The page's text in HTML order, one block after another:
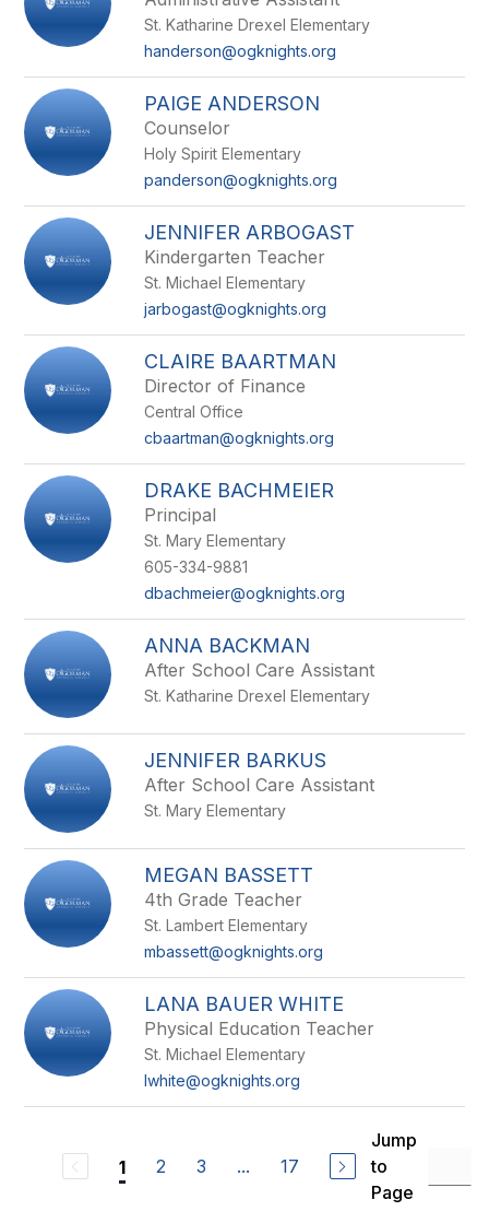
St. Katharine Drexel Elementary
handerson@ogknights.org
PAIGE ANDERSON
Counselor
Holy Spirit Elementary
panderson@ogknights.org
JENNIFER ARBOGAST
Kindergarten Teacher
St. Michael Elementary
jarbogast@ogknights.org
CLAIRE BAARTMAN
Director of Finance
Central Office
cbaartman@ogknights.org
DRAKE BACHMEIER
Principal
St. Mary Elementary
605-334-9881
dbachmeier@ogknights.org
ANNA BACKMAN
After School Care Assistant
St. Katharine Drexel Elementary
JENNIFER BARKUS
After School Care Assistant
St. Mary Elementary
MEGAN BASSETT
4th Grade Teacher
St. Lambert Elementary
mbassett@ogknights.org
LANA BAUER WHITE
Physical Education Teacher
St. Michael Elementary
lwhite@ogknights.org
1 2 3 ... 17
Jump
to
Page